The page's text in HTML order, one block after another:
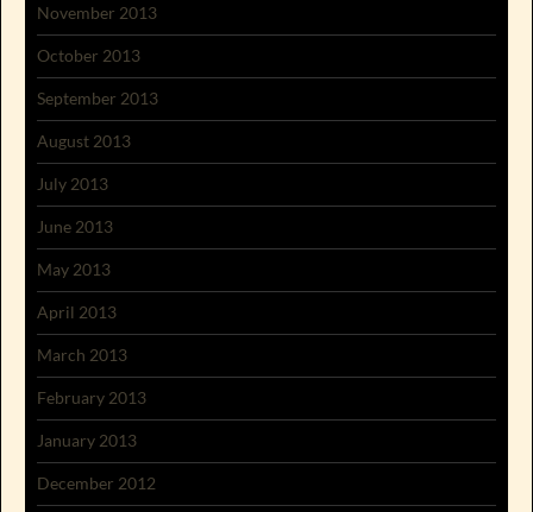
November 2013
October 2013
September 2013
August 2013
July 2013
June 2013
May 2013
April 2013
March 2013
February 2013
January 2013
December 2012